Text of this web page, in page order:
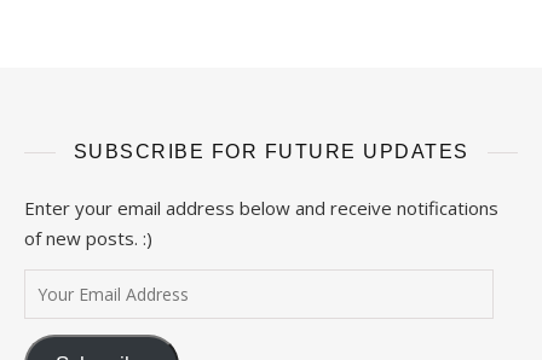
SUBSCRIBE FOR FUTURE UPDATES
Enter your email address below and receive notifications
of new posts. :)
Your Email Address